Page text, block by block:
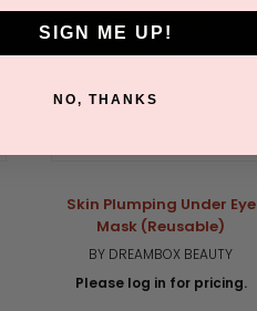
Skin Plumping Under Eye
Mask (Reusable)
BY DREAMBOX BEAUTY
Please log in for pricing.
SIGN ME UP!
NO, THANKS